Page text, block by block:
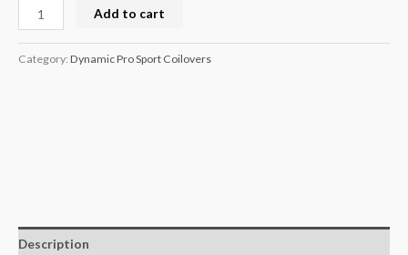
Add to cart
Category: Dynamic Pro Sport Coilovers
Description